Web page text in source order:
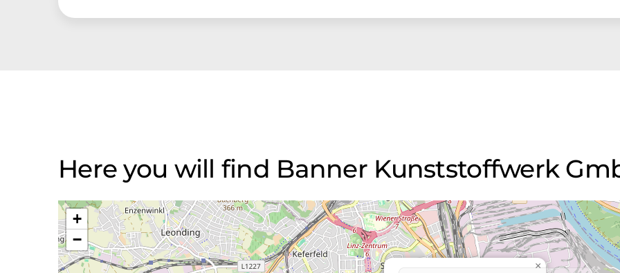
Here you will find Banner Kunststoffwerk
×
+
−